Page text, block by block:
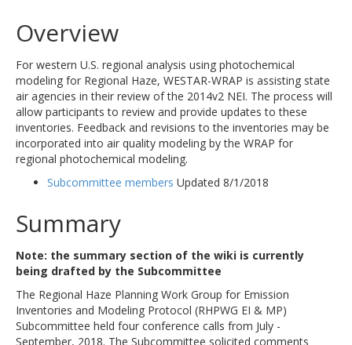
Overview
For western U.S. regional analysis using photochemical
modeling for Regional Haze, WESTAR-WRAP is assisting state
air agencies in their review of the 2014v2 NEI. The process will
allow participants to review and provide updates to these
inventories. Feedback and revisions to the inventories may be
incorporated into air quality modeling by the WRAP for
regional photochemical modeling.
Subcommittee members Updated 8/1/2018
Summary
Note: the summary section of the wiki is currently
being drafted by the Subcommittee
The Regional Haze Planning Work Group for Emission
Inventories and Modeling Protocol (RHPWG EI & MP)
Subcommittee held four conference calls from July -
September, 2018. The Subcommittee solicited comments